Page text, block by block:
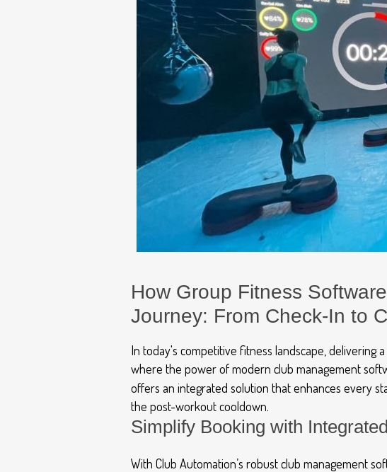
How Group Fitness
Journey: From Check-In to
In today's competitive fitness landscape, delivering
where the power of modern club management
offers an integrated solution that enhances every
the post-workout cooldown.
Simplify Booking with
With Club Automation’s robust club management